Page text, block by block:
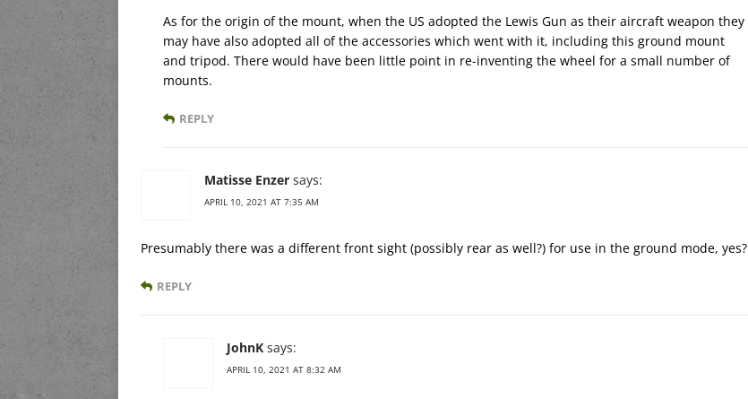
As for the origin of the mount, when the US adopted the Lewis Gun as their aircraft weapon they
may have also adopted all of the accessories which went with it, including this ground mount
and tripod. There would have been little point in re-inventing the wheel for a small number of
mounts.
REPLY
Matisse Enzer says:
APRIL 10, 2021 AT 7:35 AM
Presumably there was a different front sight (possibly rear as well?) for use in the ground mode, yes?
REPLY
JohnK says:
APRIL 10, 2021 AT 8:32 AM